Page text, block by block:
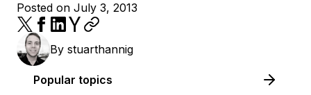
Posted on July 3, 2013
By stuarthannig
Popular topics